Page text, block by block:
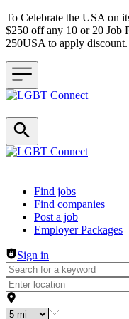
To Celebrate the USA on
$250 off any 10 or 20 Job
250USA to apply discount.
Header navigation
Find jobs
Find companies
Post a job
Employer Packages
Sign in